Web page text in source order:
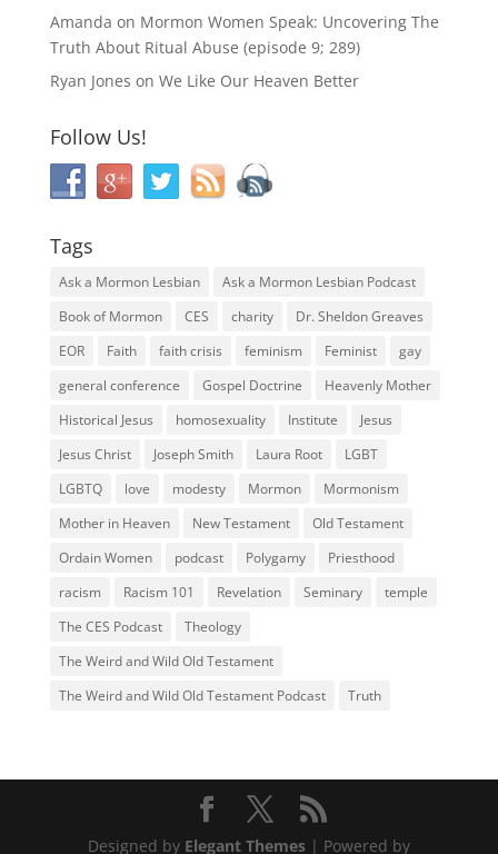
Amanda on Mormon Women Speak: Uncovering The
Truth About Ritual Abuse (episode 9; 289)
Ryan Jones on We Like Our Heaven Better
Follow Us!
Tags
Ask a Mormon Lesbian
Ask a Mormon Lesbian Podcast
Book of Mormon
CES charity
Dr. Sheldon Greaves
EOR
Faith faith crisis feminism Feminist
gay
general conference
Gospel Doctrine
Heavenly Mother
Historical Jesus
homosexuality Institute
Jesus
Jesus Christ
Joseph Smith Laura Root
LGBT
LGBTQ
love modesty Mormon
Mormonism
Mother in Heaven
New Testament
Old Testament
Ordain Women
podcast Polygamy
Priesthood
racism
Racism 101 Revelation Seminary
temple
The CES Podcast
Theology
The Weird and Wild Old Testament
The Weird and Wild Old Testament Podcast
Truth
Designed by Elegant Themes| Powered by